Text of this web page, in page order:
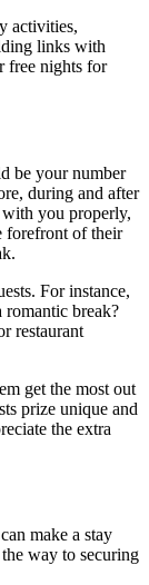
activities,
links with
free nights for
be your number
during and after
you properly,
forefront of their
For instance,
break?
restaurant
get the most out
prize unique and
the extra
make a stay
way to securing